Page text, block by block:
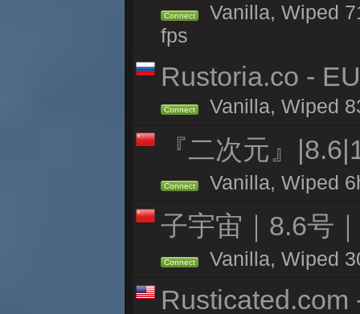
Connect
Vanilla, Wiped
fps
Rustoria.co -
Connect Vanilla, Wiped
『二次元』
Connect Vanilla, Wiped
子宇宙｜8.6号
Connect Vanilla, Wiped
Rusticated.com